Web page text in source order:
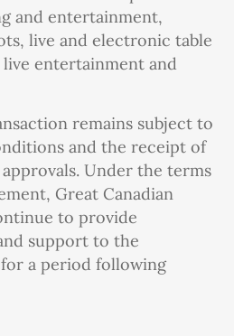
and entertainment,
live and electronic table
entertainment and
remains subject to
and the receipt of
Under the terms
Great Canadian
to provide
support to the
for a period following